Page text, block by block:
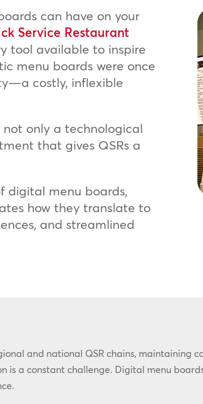
can have on your
Service Restaurant
tool available to inspire
menu boards were once
costly, inflexible
not only a technological
that gives QSRs a
digital menu boards,
how they translate to
and streamlined
and national QSR chains, maintaining
is a constant challenge. Digital menu